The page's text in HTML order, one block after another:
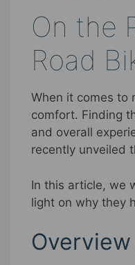
On the
Road
When it comes to
comfort. Finding
and overall
recently unveiled
In this article, we
light on why they